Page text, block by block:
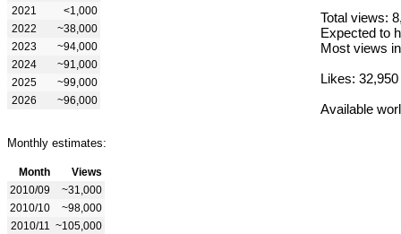
2021
<1,000
2022
~38,000
2023
~94,000
2024
~91,000
2025
~99,000
2026
~96,000
Monthly estimates:
Month
Views
2010/09
~31,000
2010/10
~98,000
2010/11
~105,000
Total views:
Expected to
Most views
Likes: 32,950
Available